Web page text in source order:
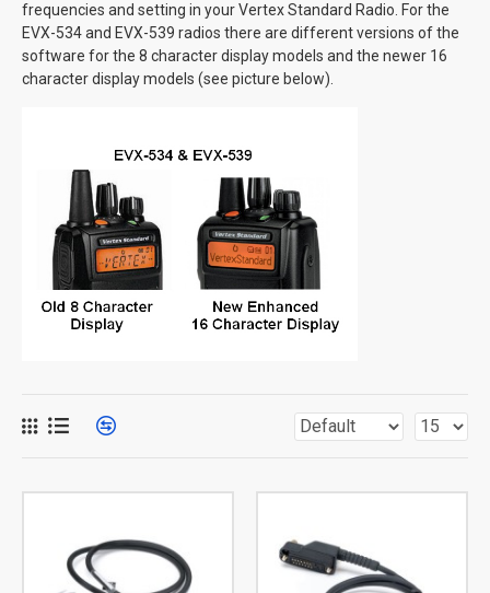
frequencies and setting in your Vertex Standard Radio. For the
EVX-534 and EVX-539 radios there are different versions of the
software for the 8 character display models and the newer 16
character display models (see picture below).